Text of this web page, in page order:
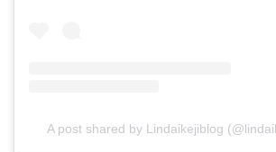
A post shared by Lindaikejiblog